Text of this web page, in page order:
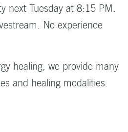
next Tuesday at 8:15 PM.
No experience
healing, we provide many
and healing modalities.